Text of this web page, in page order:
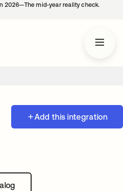
2026—The mid-year reality check.
Add this integration